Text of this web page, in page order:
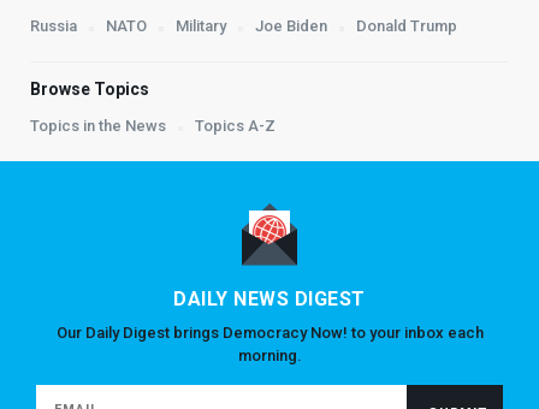
Russia NATO Military Joe Biden Donald Trump
Browse Topics
Topics in the News Topics A-Z
DAILY NEWS DIGEST
Our Daily Digest brings Democracy Now! to your inbox each
morning.